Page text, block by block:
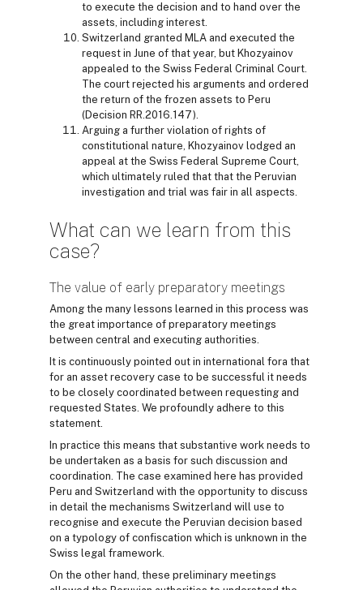
to execute the decision and to hand over the
assets, including interest.
Switzerland granted MLA and executed the
request in June of that year, but Khozyainov
appealed to the Swiss Federal Criminal Court.
The court rejected his arguments and ordered
the return of the frozen assets to Peru
(Decision RR.2016.147).
Arguing a further violation of rights of
constitutional nature, Khozyainov lodged an
appeal at the Swiss Federal Supreme Court,
which ultimately ruled that that the Peruvian
investigation and trial was fair in all aspects.
What can we learn from this
case?
The value of early preparatory meetings
Among the many lessons learned in this process was
the great importance of preparatory meetings
between central and executing authorities.
It is continuously pointed out in international fora that
for an asset recovery case to be successful it needs
to be closely coordinated between requesting and
requested States. We profoundly adhere to this
statement.
In practice this means that substantive work needs to
be undertaken as a basis for such discussion and
coordination. The case examined here has provided
Peru and Switzerland with the opportunity to discuss
in detail the mechanisms Switzerland will use to
recognise and execute the Peruvian decision based
on a typology of confiscation which is unknown in the
Swiss legal framework.
On the other hand, these preliminary meetings